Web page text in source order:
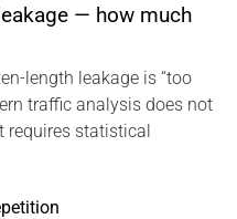
— how much
length leakage is “too
traffic analysis does not
requires statistical